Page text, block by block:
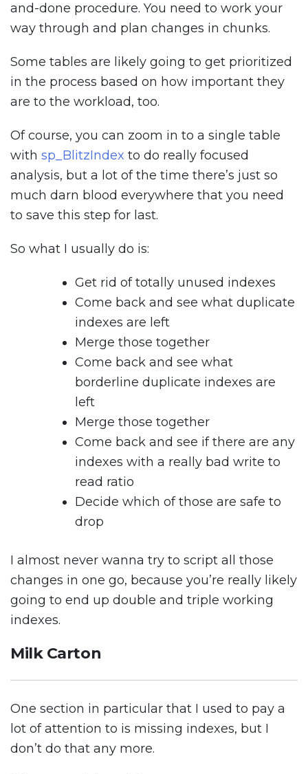
and-done procedure. You need to work your
way through and plan changes in chunks.
Some tables are likely going to get prioritized
in the process based on how important they
are to the workload, too.
Of course, you can zoom in to a single table
with sp_BlitzIndex to do really focused
analysis, but a lot of the time there’s just so
much darn blood everywhere that you need
to save this step for last.
So what I usually do is:
Get rid of totally unused indexes
Come back and see what duplicate
indexes are left
Merge those together
Come back and see what
borderline duplicate indexes are
left
Merge those together
Come back and see if there are any
indexes with a really bad write to
read ratio
Decide which of those are safe to
drop
I almost never wanna try to script all those
changes in one go, because you’re really likely
going to end up double and triple working
indexes.
Milk Carton
One section in particular that I used to pay a
lot of attention to is missing indexes, but I
don’t do that any more.